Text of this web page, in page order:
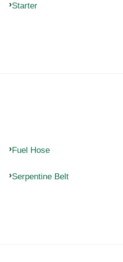
Starter
Fuel Hose
Serpentine Belt